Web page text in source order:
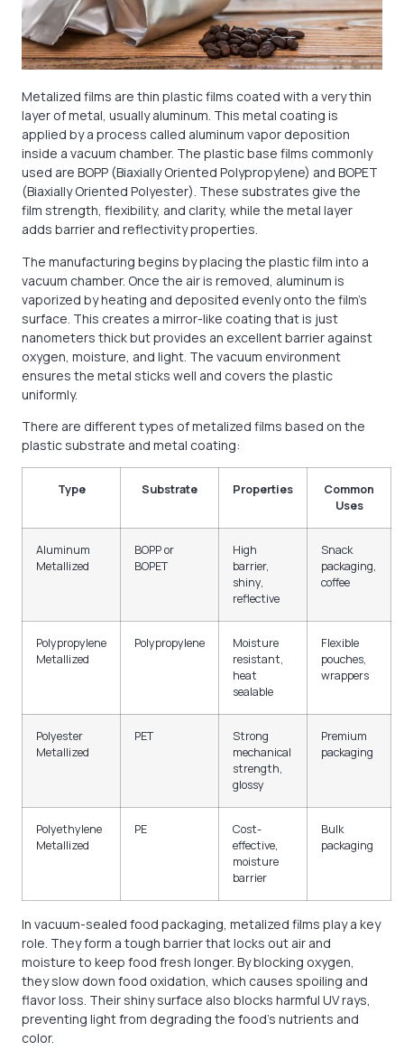
Metalized films are thin plastic films coated with a very thin
layer of metal, usually aluminum. This metal coating is
applied by a process called aluminum vapor deposition
inside a vacuum chamber. The plastic base films commonly
used are BOPP (Biaxially Oriented Polypropylene) and BOPET
(Biaxially Oriented Polyester). These substrates give the
film strength, flexibility, and clarity, while the metal layer
adds barrier and reflectivity properties.
The manufacturing begins by placing the plastic film into a
vacuum chamber. Once the air is removed, aluminum is
vaporized by heating and deposited evenly onto the film’s
surface. This creates a mirror-like coating that is just
nanometers thick but provides an excellent barrier against
oxygen, moisture, and light. The vacuum environment
ensures the metal sticks well and covers the plastic
uniformly.
There are different types of metalized films based on the
plastic substrate and metal coating:
Type Substrate Properties
Common
Uses
Aluminum
Metallized
BOPP or
BOPET
High
barrier,
shiny,
reflective
Snack
packaging,
coffee
Polypropylene
Metallized
Polypropylene
Moisture
resistant,
heat
sealable
Flexible
pouches,
wrappers
Polyester
Metallized
PET
Strong
mechanical
strength,
glossy
Premium
packaging
Polyethylene
Metallized
PE
Cost-
effective,
moisture
barrier
Bulk
packaging
In vacuum-sealed food packaging, metalized films play a key
role. They form a tough barrier that locks out air and
moisture to keep food fresh longer. By blocking oxygen,
they slow down food oxidation, which causes spoiling and
flavor loss. Their shiny surface also blocks harmful UV rays,
preventing light from degrading the food’s nutrients and
color.